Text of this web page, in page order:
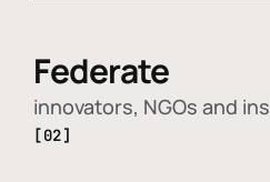
Federate
innovators, NGOs and
[02]